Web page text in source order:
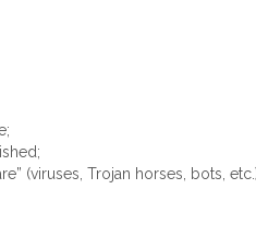
(viruses, Trojan horses, bots,